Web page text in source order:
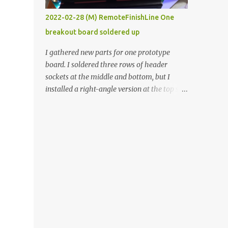
vide oven. Enough background. ----------
Off-the-shelf temperature controllers had
not been considered for this project because
they were assumed to all be of industrial
quality and prohibitively expensive.
Contrary to that assumption a light-duty
temperature controller with display,
2022-02-28 (M) RemoteFinishLine One
breakout board soldered up
I gathered new parts for one prototype
board. I soldered three rows of header
sockets at the middle and bottom, but I
installed a right-angle version at the top so I